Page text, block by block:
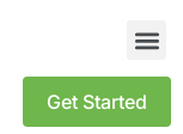
Get Started